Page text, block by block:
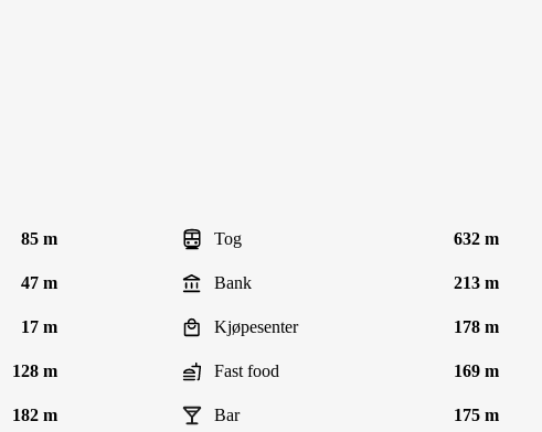
85 m Tog 632 m
47 m Bank 213 m
17 m Kjøpesenter 178 m
128 m Fast food 169 m
182 m Bar 175 m